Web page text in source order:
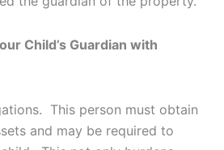
Child’s Guardian with
This person must obtain
and may be required to